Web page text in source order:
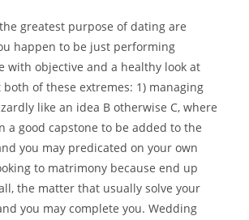
greatest purpose of dating are
happen to be just performing
with objective and a healthy look at
of these extremes: 1) managing
like an idea B otherwise C, where
a good capstone to be added to the
you may predicated on your own
to matrimony because end up
the matter that usually solve your
you may complete you. Wedding